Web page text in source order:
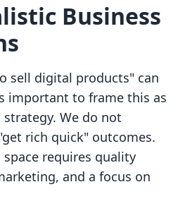
Business
sell digital products" can
important to frame this as
We do not
rich quick" outcomes.
requires quality
and a focus on